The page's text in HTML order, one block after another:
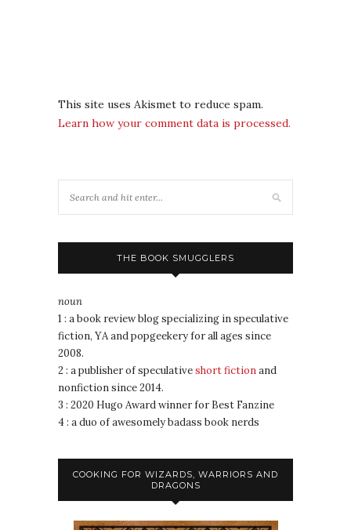
This site uses Akismet to reduce spam.
Learn how your comment data is processed.
THE BOOK SMUGGLERS
noun
1 : a book review blog specializing in speculative
fiction, YA and popgeekery for all ages since
2008.
2 : a publisher of speculativeshort fictionand
nonfiction since 2014.
3 : 2020 Hugo Award winner for Best Fanzine
4 : a duo of awesomely badass book nerds
COOKING FOR WIZARDS, WARRIORS AND
DRAGONS